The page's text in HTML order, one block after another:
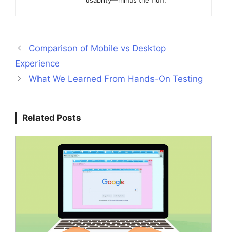
Comparison of Mobile vs Desktop
Experience
What We Learned From Hands-On Testing
Related Posts